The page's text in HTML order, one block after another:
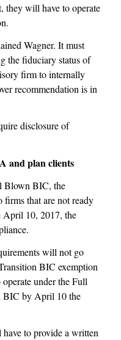
they will have to operate
Wagner. It must
the fiduciary status of
firm to internally
recommendation is in
disclosure of
and plan clients
Blown BIC, the
that are not ready
10, 2017, the
will not go
BIC exemption
under the Full
BIC by April 10 the
to provide a written